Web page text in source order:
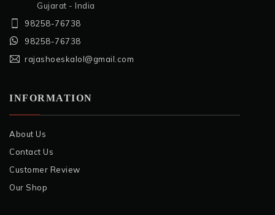
Gujarat - India
98258-76738
98258-76738
rajashoeskalol@gmail.com
INFORMATION
About Us
Contact Us
Customer Review
Our Shop